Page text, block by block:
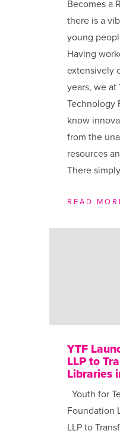
Becomes a
there is a
young
Having
extensively
years, we at
Technology
know
from the
resources
There
READ
YTF
LLP to
Libraries
Youth for
Foundation
LLP to